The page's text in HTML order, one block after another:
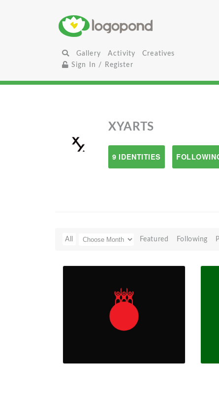
Gallery Activity
Creatives
Sign In / Register
XYARTS
9 IDENTITIES
All Featured Following